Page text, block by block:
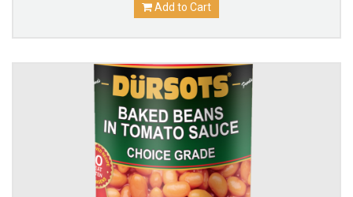
Add to Cart